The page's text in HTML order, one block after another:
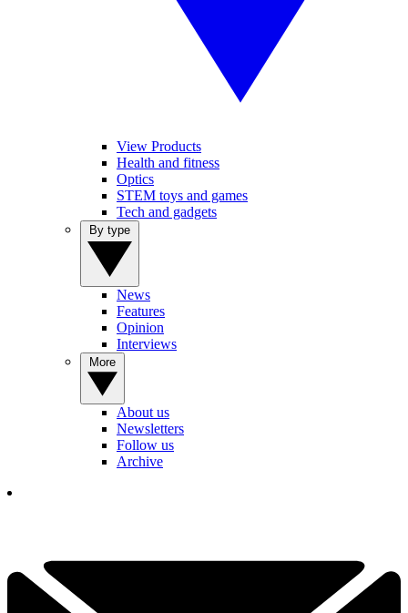
View Products
Health and fitness
Optics
STEM toys and games
Tech and gadgets
News
Features
Opinion
Interviews
About us
Newsletters
Follow us
Archive